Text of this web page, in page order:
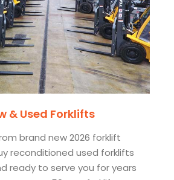
& Used Forklifts
brand new 2026 forklift
reconditioned used forklifts
ready to serve you for years